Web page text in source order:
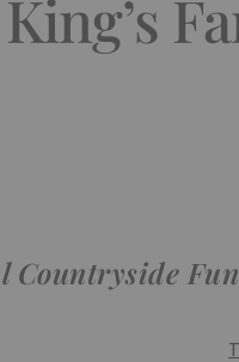
Countryside